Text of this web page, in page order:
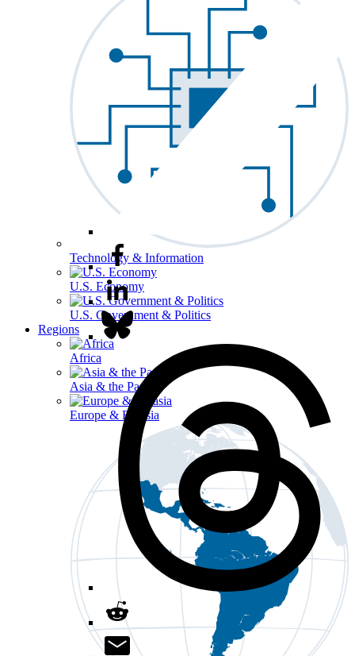
Technology & Information
U.S. Economy
U.S. Government & Politics
Regions
Africa
Asia & the Pacific
Europe & Eurasia